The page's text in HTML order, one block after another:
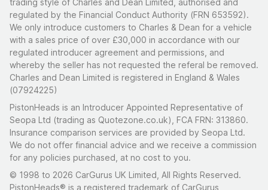
trading style of Charles and Dean Limited, authorised and
regulated by the Financial Conduct Authority (FRN 653592).
We only introduce customers to Charles & Dean for a vehicle
with a sales price of over £30,000 in accordance with our
regulated introducer agreement and permissions, and
whereby the seller has not requested the referal be removed.
Charles and Dean Limited is registered in England & Wales
(07924225)
PistonHeads is an Introducer Appointed Representative of
Seopa Ltd (trading as Quotezone.co.uk), FCA FRN: 313860.
Insurance comparison services are provided by Seopa Ltd.
We do not offer financial advice and we receive a commission
for any policies purchased, at no cost to you.
© 1998 to 2026 CarGurus UK Limited, All Rights Reserved.
PistonHeads® is a registered trademark of CarGurus